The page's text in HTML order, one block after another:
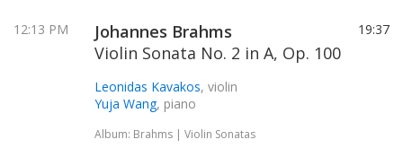
12:13 PM
Johannes Brahms
Violin Sonata No. 2 in A, Op. 100
Leonidas Kavakos, violin
Yuja Wang, piano
Album: Brahms | Violin Sonatas
19:37